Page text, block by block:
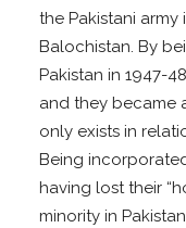
the Pakistani
Balochistan. By
Pakistan in 1947-
and they became
only exists in
Being
having lost their
minority in